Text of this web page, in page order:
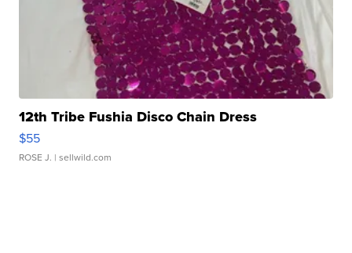
12th Tribe Fushia Disco Chain Dress
$55
ROSE J. | sellwild.com